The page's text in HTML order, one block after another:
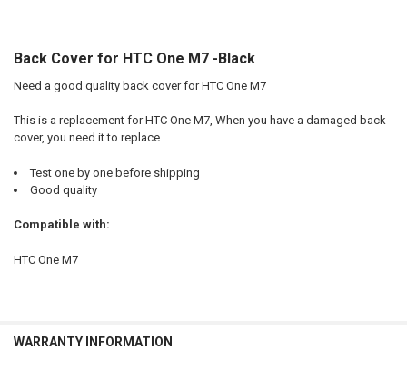
SELECT
SELECTED
Back Cover for HTC One M7 -Black
Need a good quality back cover for HTC One M7
This is a replacement for HTC One M7, When you have a damaged back
cover, you need it to replace.
Test one by one before shipping
Good quality
Compatible with:
HTC One M7
WARRANTY INFORMATION